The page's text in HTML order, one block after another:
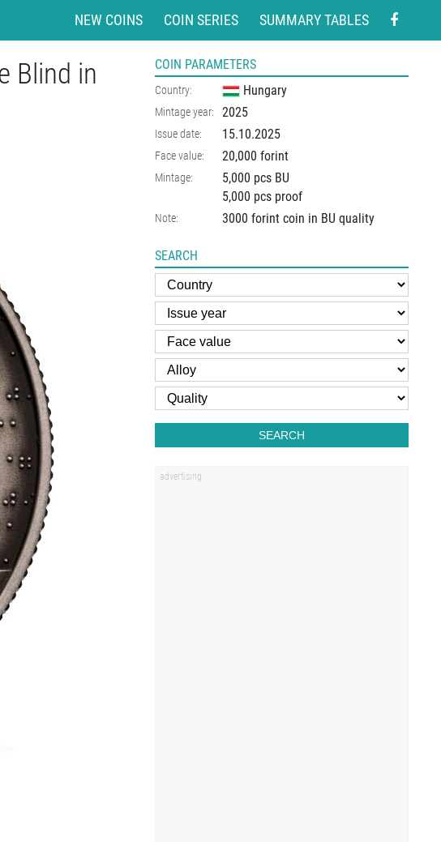
NEW COINS COIN SERIES SUMMARY TABLES
Blind in
COIN PARAMETERS
Country: Hungary
Mintage year: 2025
Issue date: 15.10.2025
Face value: 20,000 forint
Mintage:
5,000 pcs BU
5,000 pcs proof
Note: 3000 forint coin in BU quality
SEARCH
SEARCH